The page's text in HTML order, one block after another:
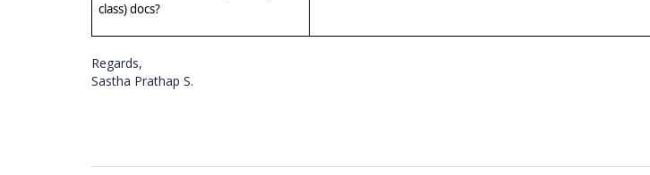
class) docs?
Regards,
Sastha Prathap S.